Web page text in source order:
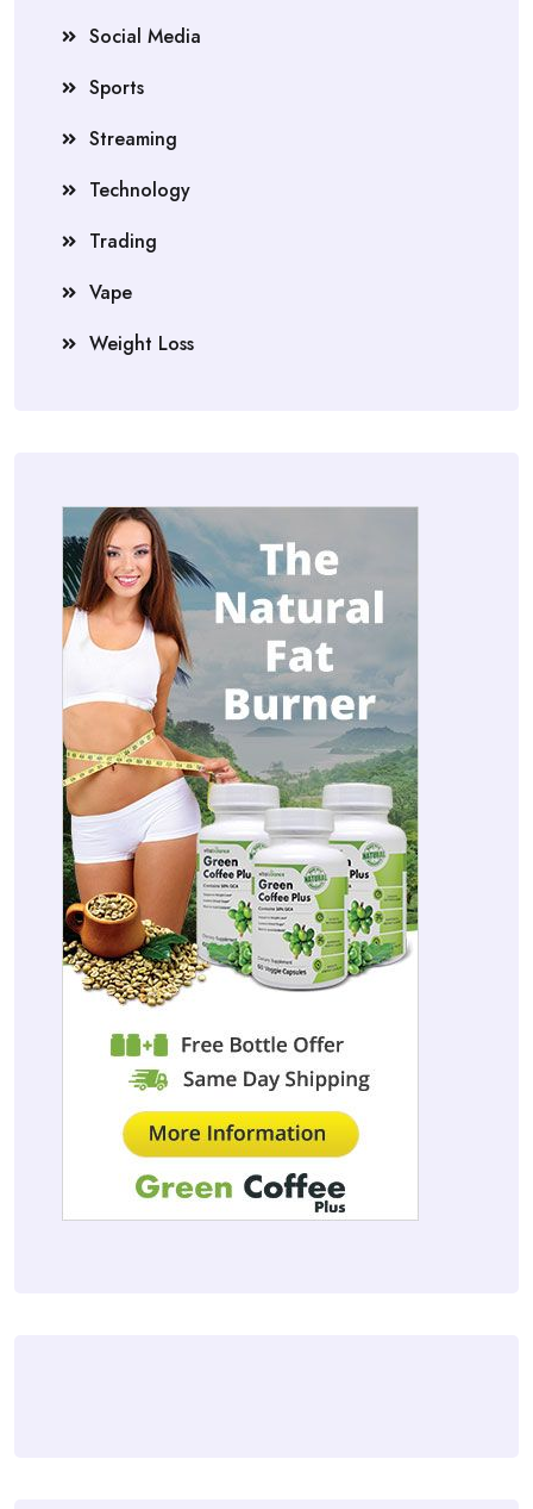
Social Media
Sports
Streaming
Technology
Trading
Vape
Weight Loss